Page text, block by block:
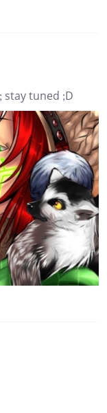
stay tuned ;D